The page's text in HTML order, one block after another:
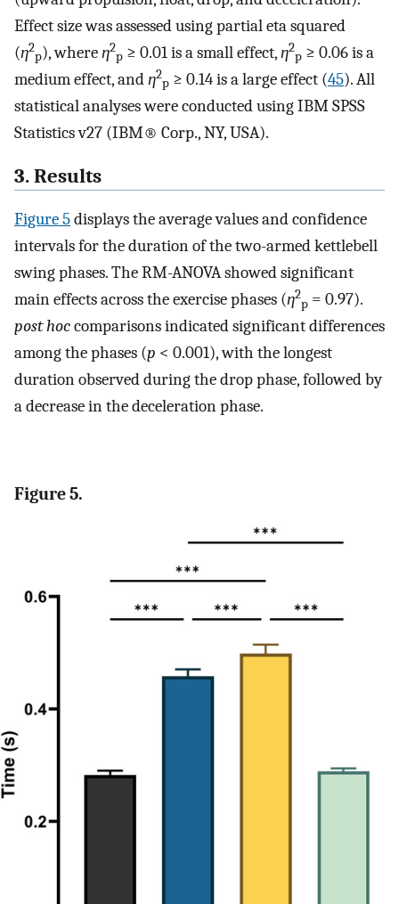
Effect size was assessed using partial eta squared
(η2
p), whereη2
p ≥ 0.01 is a small effect,η2
p ≥ 0.06 is a
medium effect, andη2
p ≥ 0.14 is a large effect (45). All
statistical analyses were conducted using IBM SPSS
Statistics v27 (IBM® Corp., NY, USA).
3. Results
Figure 5displays the average values and confidence
intervals for the duration of the two-armed kettlebell
swing phases. The RM-ANOVA showed significant
main effects across the exercise phases (η2
p = 0.97).
post hoccomparisons indicated significant differences
among the phases (p < 0.001), with the longest
duration observed during the drop phase, followed by
a decrease in the deceleration phase.
Figure 5.